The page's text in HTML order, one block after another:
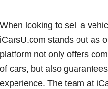
When looking to sell a
iCarsU.com stands out as
platform not only offers
of cars, but also
experience. The team at